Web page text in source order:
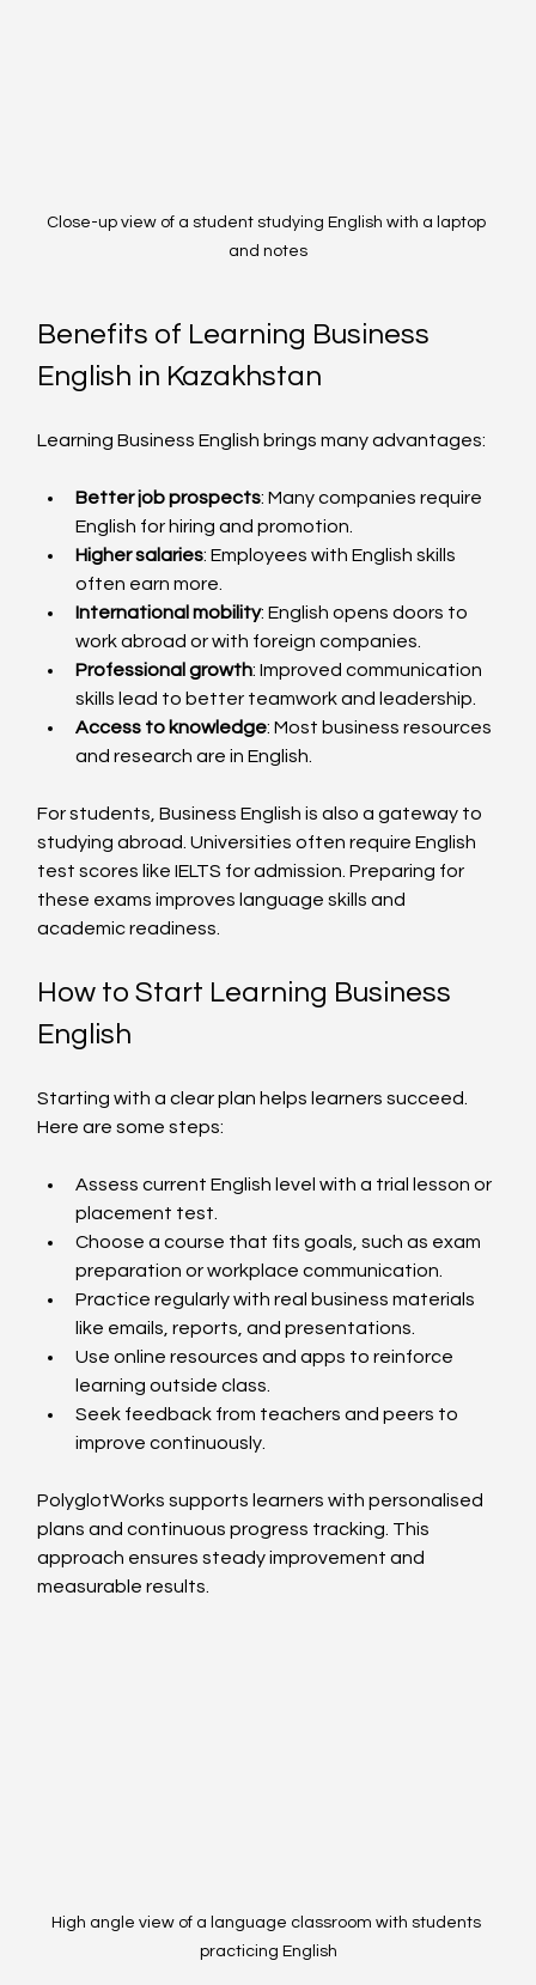
Close-up view of a student studying English with a laptop
and notes
Benefits of Learning Business
English in Kazakhstan
Learning Business English brings many advantages:
Better job prospects: Many companies require
English for hiring and promotion.
Higher salaries: Employees with English skills
often earn more.
International mobility: English opens doors to
work abroad or with foreign companies.
Professional growth: Improved communication
skills lead to better teamwork and leadership.
Access to knowledge: Most business resources
and research are in English.
For students, Business English is also a gateway to
studying abroad. Universities often require English
test scores like IELTS for admission. Preparing for
these exams improves language skills and
academic readiness.
How to Start Learning Business
English
Starting with a clear plan helps learners succeed.
Here are some steps:
Assess current English level with a trial lesson or
placement test.
Choose a course that fits goals, such as exam
preparation or workplace communication.
Practice regularly with real business materials
like emails, reports, and presentations.
Use online resources and apps to reinforce
learning outside class.
Seek feedback from teachers and peers to
improve continuously.
PolyglotWorks supports learners with personalised
plans and continuous progress tracking. This
approach ensures steady improvement and
measurable results.
High angle view of a language classroom with students
practicing English